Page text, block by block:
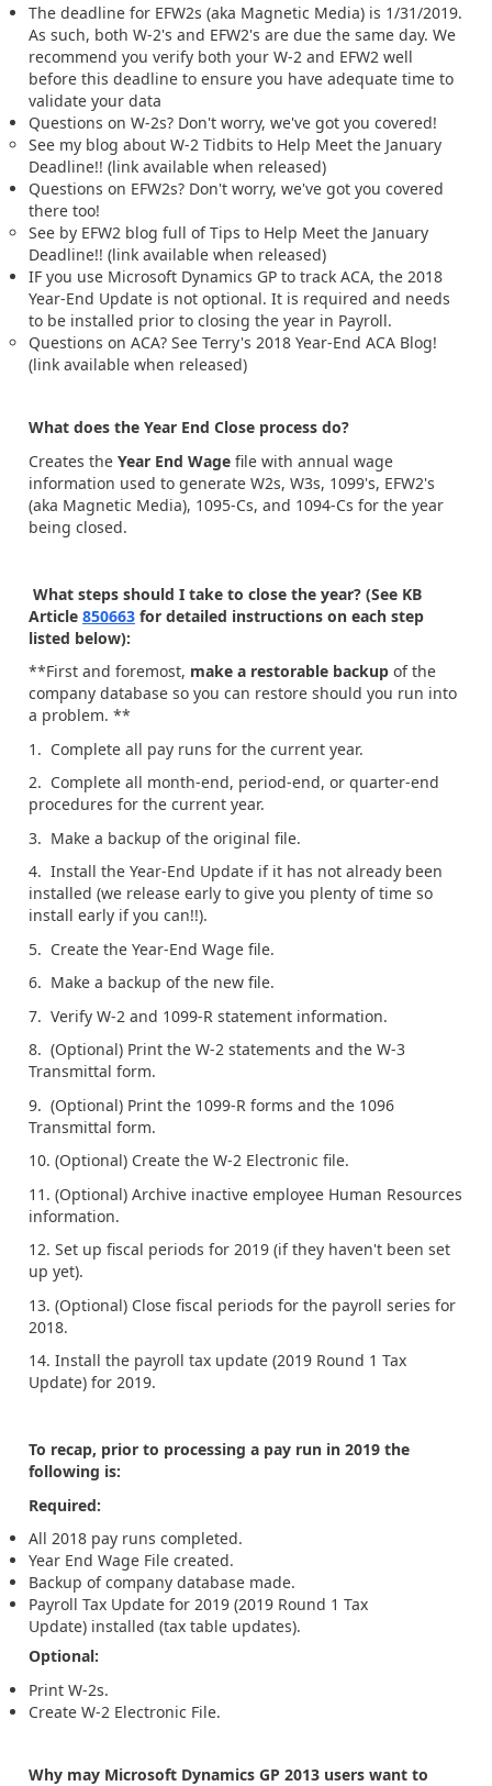
The deadline for EFW2s (aka Magnetic Media) is 1/31/2019.
As such, both W-2's and EFW2's are due the same day. We
recommend you verify both your W-2 and EFW2 well
before this deadline to ensure you have adequate time to
validate your data
Questions on W-2s? Don't worry, we've got you covered!
See my blog about W-2 Tidbits to Help Meet the January
Deadline!! (link available when released)
Questions on EFW2s? Don't worry, we've got you covered
there too!
See by EFW2 blog full of Tips to Help Meet the January
Deadline!! (link available when released)
IF you use Microsoft Dynamics GP to track ACA, the 2018
Year-End Update is not optional. It is required and needs
to be installed prior to closing the year in Payroll.
Questions on ACA? See Terry's 2018 Year-End ACA Blog!
(link available when released)
What does the Year End Close process do?
Creates the Year End Wage file with annual wage
information used to generate W2s, W3s, 1099's, EFW2's
(aka Magnetic Media), 1095-Cs, and 1094-Cs for the year
being closed.
What steps should I take to close the year? (See KB
Article 850663 for detailed instructions on each step
listed below):
**First and foremost, make a restorable backup of the
company database so you can restore should you run into
a problem. **
1. Complete all pay runs for the current year.
2. Complete all month-end, period-end, or quarter-end
procedures for the current year.
3. Make a backup of the original file.
4. Install the Year-End Update if it has not already been
installed (we release early to give you plenty of time so
install early if you can!!).
5. Create the Year-End Wage file.
6. Make a backup of the new file.
7. Verify W-2 and 1099-R statement information.
8. (Optional) Print the W-2 statements and the W-3
Transmittal form.
9. (Optional) Print the 1099-R forms and the 1096
Transmittal form.
10. (Optional) Create the W-2 Electronic file.
11. (Optional) Archive inactive employee Human Resources
information.
12. Set up fiscal periods for 2019 (if they haven't been set
up yet).
13. (Optional) Close fiscal periods for the payroll series for
2018.
14. Install the payroll tax update (2019 Round 1 Tax
Update) for 2019.
To recap, prior to processing a pay run in 2019 the
following is:
Required:
All 2018 pay runs completed.
Year End Wage File created.
Backup of company database made.
Payroll Tax Update for 2019 (2019 Round 1 Tax
Update) installed (tax table updates).
Optional:
Print W-2s.
Create W-2 Electronic File.
Why may Microsoft Dynamics GP 2013 users want to